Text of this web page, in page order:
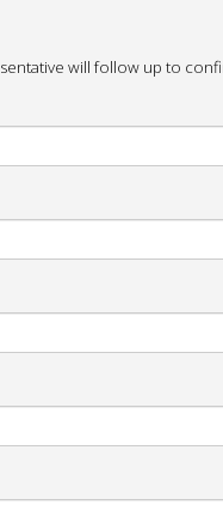
will follow up to